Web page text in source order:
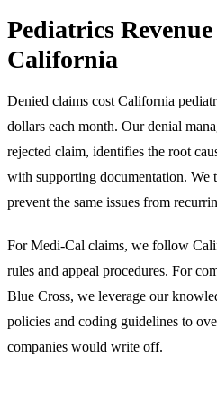
Pediatrics
California
Denied claims cost California
dollars each month. Our denial
rejected claim, identifies the root
with supporting documentation. We
prevent the same issues from
For Medi-Cal claims, we follow
rules and appeal procedures. For
Blue Cross, we leverage our
policies and coding guidelines to
companies would write off.